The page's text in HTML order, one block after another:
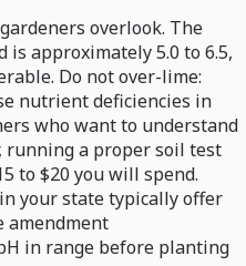
overlook. The
is approximately 5.0 to 6.5,
Do not over-lime:
nutrient deficiencies in
who want to understand
a proper soil test
to $20 you will spend.
your state typically offer
amendment
in range before planting